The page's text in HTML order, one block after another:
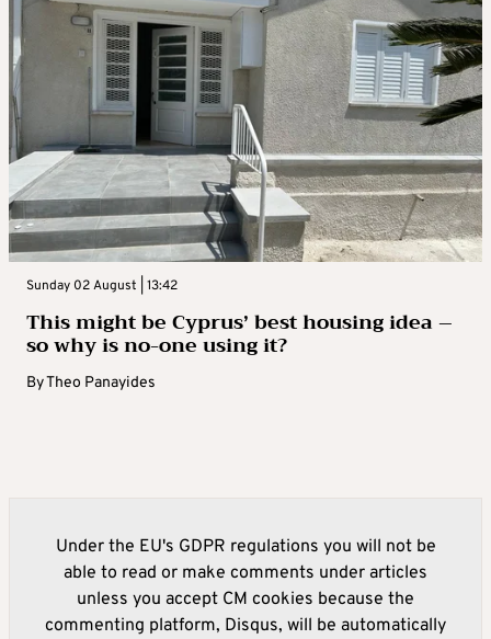
Sunday 02 August | 13:42
This might be Cyprus’ best housing idea –
so why is no-one using it?
ByTheo Panayides
Under the EU's GDPR regulations you will not be
able to read or make comments under articles
unless you accept CM cookies because the
commenting platform, Disqus, will be automatically